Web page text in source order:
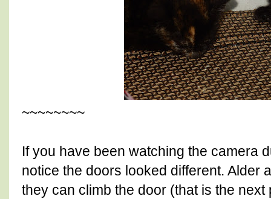
~~~~~~~~
If you have been watching the camera
notice the doors looked different. Alder
they can climb the door (that is the